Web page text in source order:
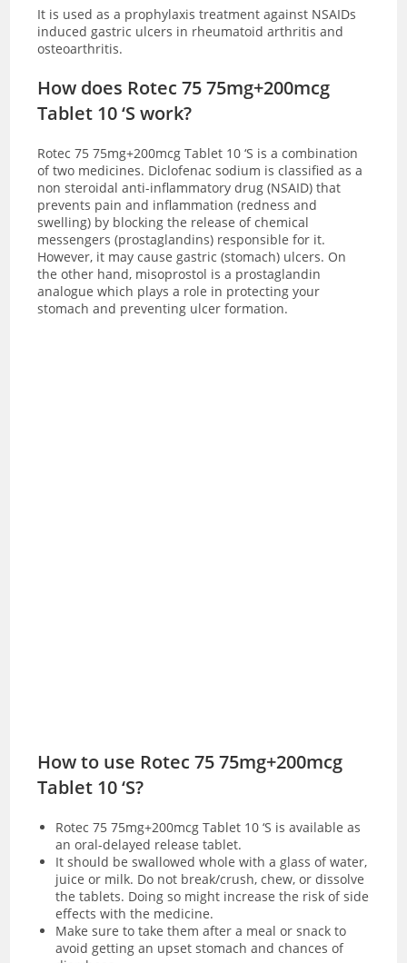
It is used as a prophylaxis treatment against NSAIDs
induced gastric ulcers in rheumatoid arthritis and
osteoarthritis.
How does Rotec 75 75mg+200mcg
Tablet 10 ‘S work?
Rotec 75 75mg+200mcg Tablet 10 ‘S is a combination
of two medicines. Diclofenac sodium is classified as a
non steroidal anti-inflammatory drug (NSAID) that
prevents pain and inflammation (redness and
swelling) by blocking the release of chemical
messengers (prostaglandins) responsible for it.
However, it may cause gastric (stomach) ulcers. On
the other hand, misoprostol is a prostaglandin
analogue which plays a role in protecting your
stomach and preventing ulcer formation.
How to use Rotec 75 75mg+200mcg
Tablet 10 ‘S?
Rotec 75 75mg+200mcg Tablet 10 ‘S is available as
an oral-delayed release tablet.
It should be swallowed whole with a glass of water,
juice or milk. Do not break/crush, chew, or dissolve
the tablets. Doing so might increase the risk of side
effects with the medicine.
Make sure to take them after a meal or snack to
avoid getting an upset stomach and chances of